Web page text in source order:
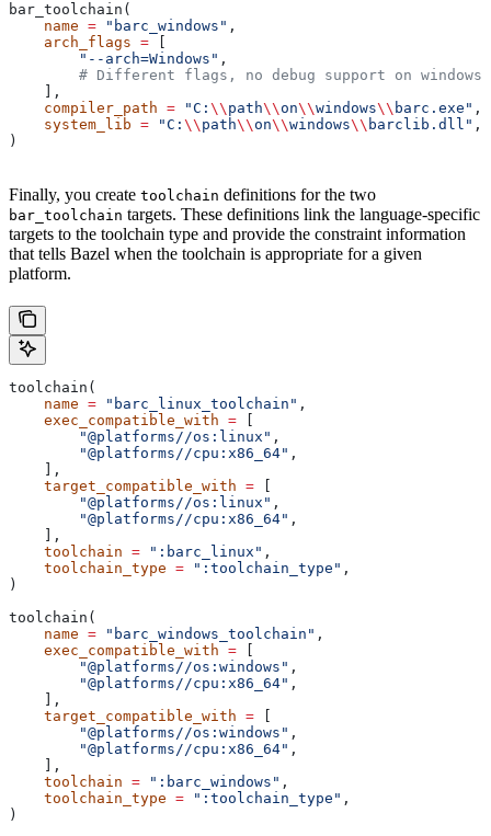
bar_toolchain(
    name
= "barc_windows" ,
    arch_flags
=
        "--arch=Windows"
,
        # Different flags, no debug support on windows.
    ],
    compiler_path
= "C: \\ path\\on\\windows\\ barc.exe" ,
    system_lib
= "C: \\ path\\on\\windows\\ barclib.dll" ,
)
Finally, you create toolchain definitions for the two
bar_toolchain targets. These definitions link the language-specific
targets to the toolchain type and provide the constraint information
that tells Bazel when the toolchain is appropriate for a given
platform.
toolchain(
    name
= "barc_linux_toolchain" ,
    exec_compatible_with
=
        "@platforms//os:linux"
,
        "@platforms//cpu:x86_64"
,
    ],
    target_compatible_with
=
        "@platforms//os:linux"
,
        "@platforms//cpu:x86_64"
,
    ],
    toolchain
= ":barc_linux" ,
    toolchain_type
= ":toolchain_type" ,
)
toolchain(
    name
= "barc_windows_toolchain" ,
    exec_compatible_with
=
        "@platforms//os:windows"
,
        "@platforms//cpu:x86_64"
,
    ],
    target_compatible_with
=
        "@platforms//os:windows"
,
        "@platforms//cpu:x86_64"
,
    ],
    toolchain
= ":barc_windows" ,
    toolchain_type
= ":toolchain_type" ,
)